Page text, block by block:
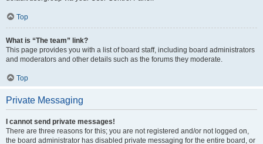
Top
What is “The team” link?
This page provides you with a list of board staff, including board administrators
and moderators and other details such as the forums they moderate.
Top
Private Messaging
I cannot send private messages!
There are three reasons for this; you are not registered and/or not logged on,
the board administrator has disabled private messaging for the entire board, or